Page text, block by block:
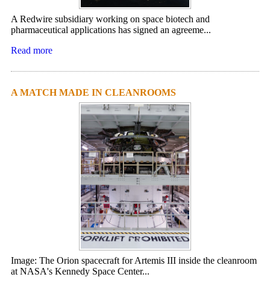
A Redwire subsidiary working on space biotech and
pharmaceutical applications has signed an agreeme...
Read more
A MATCH MADE IN CLEANROOMS
Image: The Orion spacecraft for Artemis III inside the cleanroom
at NASA's Kennedy Space Center...